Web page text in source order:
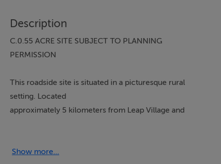
Description
C.0.55 ACRE SITE SUBJECT TO PLANNING
PERMISSION
This roadside site is situated in a picturesque rural
setting. Located
approximately 5 kilometers from Leap Village and
drive away.
Show more...